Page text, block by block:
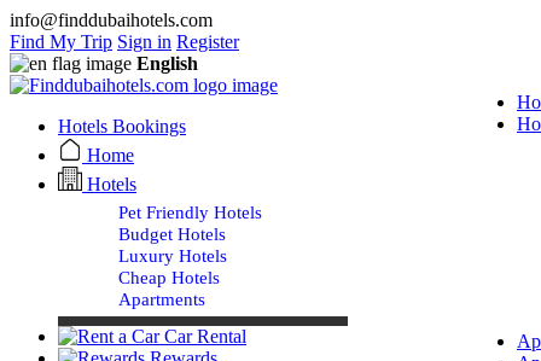
info@finddubaihotels.com
Find My Trip Sign in Register
English
Hotels Bookings
Home
Hotels
Pet Friendly Hotels
Budget Hotels
Luxury Hotels
Cheap Hotels
Apartments
Car Rental